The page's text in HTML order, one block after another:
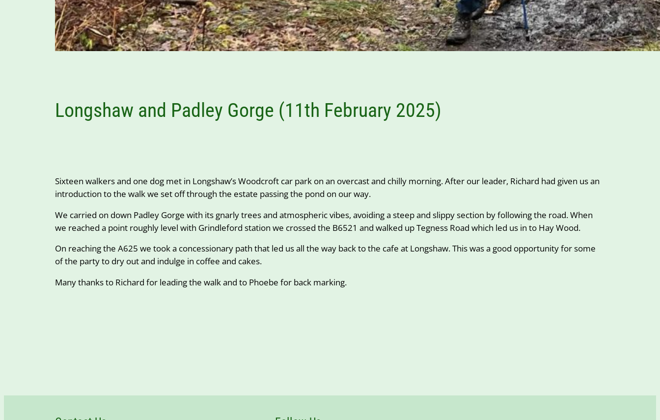
Longshaw and Padley Gorge (11th February 2025)
Sixteen walkers and one dog met in Longshaw’s Woodcroft car park on an overcast and chilly morning. After our leader, Richard had given us an
introduction to the walk we set off through the estate passing the pond on our way.
We carried on down Padley Gorge with its gnarly trees and atmospheric vibes, avoiding a steep and slippy section by following the road. When
we reached a point roughly level with Grindleford station we crossed the B6521 and walked up Tegness Road which led us in to Hay Wood.
On reaching the A625 we took a concessionary path that led us all the way back to the cafe at Longshaw. This was a good opportunity for some
of the party to dry out and indulge in coffee and cakes.
Many thanks to Richard for leading the walk and to Phoebe for back marking.